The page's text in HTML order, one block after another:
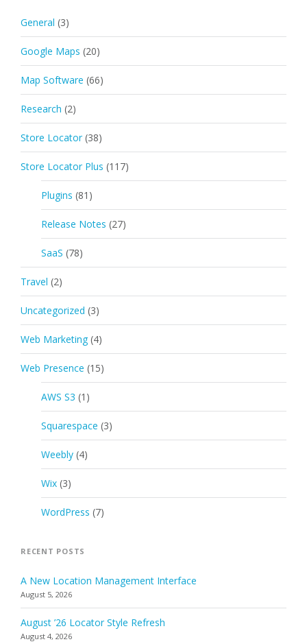
General (3)
Google Maps (20)
Map Software (66)
Research (2)
Store Locator (38)
Store Locator Plus (117)
Plugins (81)
Release Notes (27)
SaaS (78)
Travel (2)
Uncategorized (3)
Web Marketing (4)
Web Presence (15)
AWS S3 (1)
Squarespace (3)
Weebly (4)
Wix (3)
WordPress (7)
RECENT POSTS
A New Location Management Interface
August 5, 2026
August ’26 Locator Style Refresh
August 4, 2026